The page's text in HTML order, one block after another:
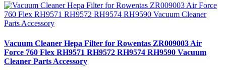
Vacuum Cleaner Hepa Filter for Rowentas ZR009003 Air
Force 760 Flex RH9571 RH9572 RH9574 RH9590 Vacuum
Cleaner Parts Accessory